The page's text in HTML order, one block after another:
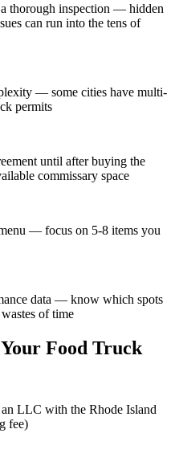
thorough inspection — hidden
can run into the tens of
— some cities have multi-
permits
until after buying the
commissary space
— focus on 5-8 items you
data — know which spots
of time
Food Truck
LLC with the Rhode Island
fee)